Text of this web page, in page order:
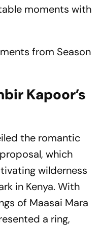
moments with
from Season
Kapoor’s
the romantic
which
wilderness
in Kenya. With
of Maasai Mara
a ring,